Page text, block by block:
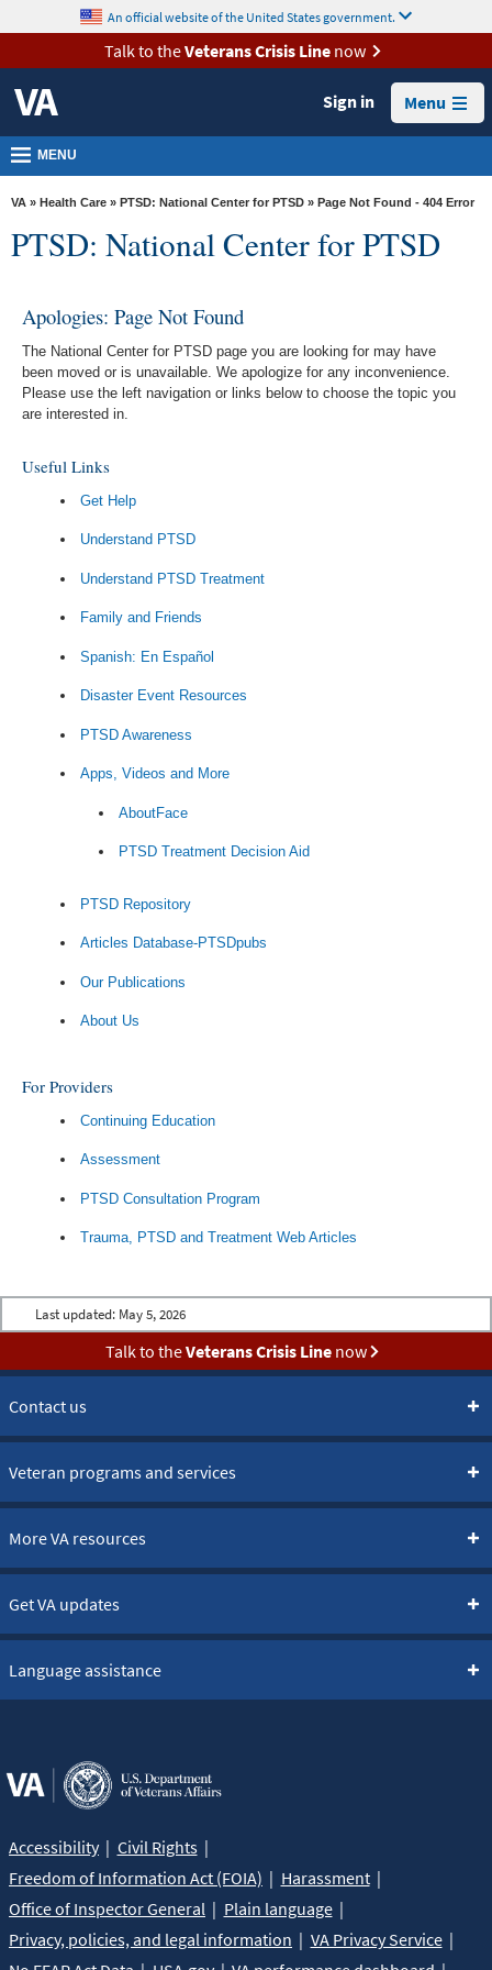
VA
Health
Benefits
Burials &
Memorials
VA
Media
Room
Locations
Us
content
An official website of the United States government.
Talk to theVeterans Crisis Linenow
Sign in Menu
MENU
VA » Health Care » PTSD: National Center for PTSD » Page Not Found - 404 Error
PTSD: National Center for PTSD
Apologies: Page Not Found
The National Center for PTSD page you are looking for may have
been moved or is unavailable. We apologize for any inconvenience.
Please use the left navigation or links below to choose the topic you
are interested in.
Useful Links
Get Help
Understand PTSD
Understand PTSD Treatment
Family and Friends
Spanish: En Español
Disaster Event Resources
PTSD Awareness
Apps, Videos and More
AboutFace
PTSD Treatment Decision Aid
PTSD Repository
Articles Database-PTSDpubs
Our Publications
About Us
For Providers
Continuing Education
Assessment
PTSD Consultation Program
Trauma, PTSD and Treatment Web Articles
Last updated: May 5, 2026
Talk to theVeterans Crisis Linenow
Contact us
Veteran programs and services
More VA resources
Get VA updates
Language assistance
Accessibility
Civil Rights
Freedom of Information Act (FOIA)
Harassment
Office of Inspector General
Plain language
Privacy, policies, and legal information
VA Privacy Service